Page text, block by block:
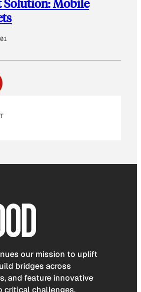
Solution: Mobile
our mission to uplift
bridges across
and feature innovative
critical challenges.